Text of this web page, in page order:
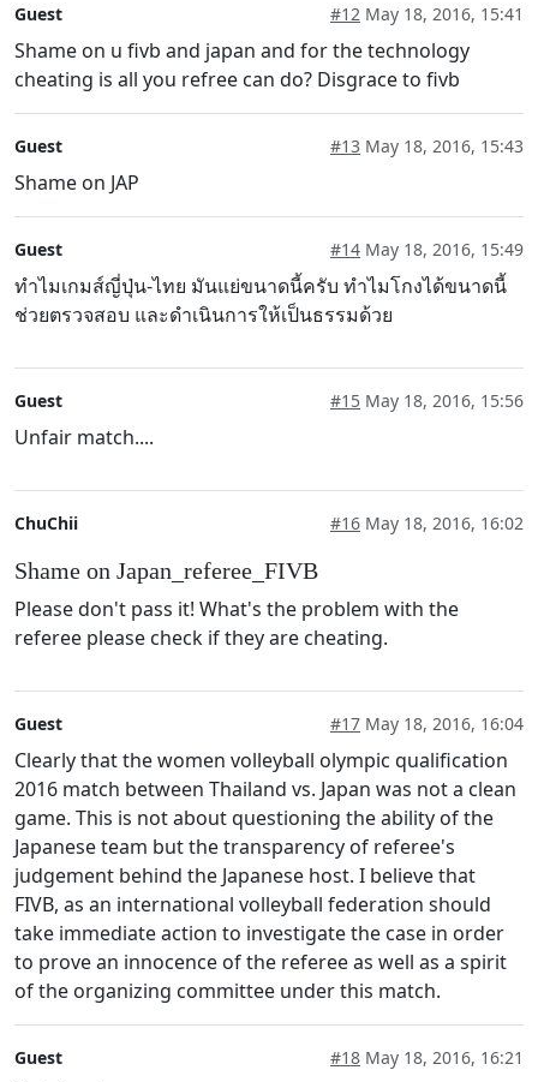
Guest #12 May 18, 2016, 15:41
Shame on u fivb and japan and for the technology
cheating is all you refree can do? Disgrace to fivb
Guest #13 May 18, 2016, 15:43
Shame on JAP
Guest #14 May 18, 2016, 15:49
ทำไมเกมส์ญี่ปุ่น-ไทย มันแย่ขนาดนี้ครับ ทำไมโกงได้ขนาดนี้
ช่วยตรวจสอบ และดำเนินการให้เป็นธรรมด้วย
Guest #15 May 18, 2016, 15:56
Unfair match....
ChuChii #16 May 18, 2016, 16:02
Shame on Japan_referee_FIVB
Please don't pass it! What's the problem with the
referee please check if they are cheating.
Guest #17 May 18, 2016, 16:04
Clearly that the women volleyball olympic qualification
2016 match between Thailand vs. Japan was not a clean
game. This is not about questioning the ability of the
Japanese team but the transparency of referee's
judgement behind the Japanese host. I believe that
FIVB, as an international volleyball federation should
take immediate action to investigate the case in order
to prove an innocence of the referee as well as a spirit
of the organizing committee under this match.
Guest #18 May 18, 2016, 16:21